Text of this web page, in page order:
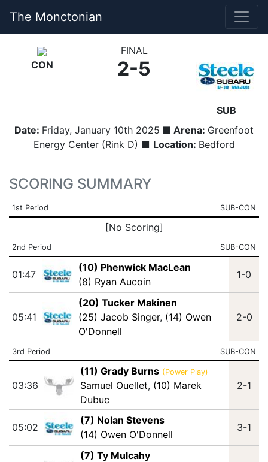
The Monctonian
CON
FINAL
2-5
SUB
Date: Friday, January 10th 2025 ■ Arena: Greenfoot
Energy Center (Rink D) ■ Location: Bedford
SCORING SUMMARY
1st Period SUB-CON
[No Scoring]
2nd Period SUB-CON
01:47
(10) Phenwick MacLean
(8) Ryan Aucoin
1-0
05:41
(20) Tucker Makinen
(25) Jacob Singer, (14) Owen
O'Donnell
2-0
3rd Period SUB-CON
03:36
(11) Grady Burns (Power Play)
Samuel Ouellet, (10) Marek
Dubuc
2-1
05:02
(7) Nolan Stevens
(14) Owen O'Donnell
3-1
(7) Ty Mulcahy